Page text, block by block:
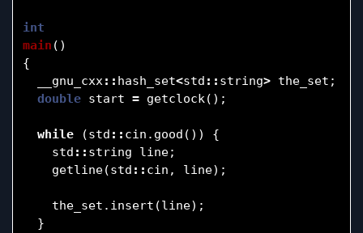
int
main ()
{
__gnu_cxx:: hash_set<std :: string> the_set ;
double start = getclock();
while (std :: cin . good ())
{
std :: string line;
getline(std :: cin , line);
the_set . insert (line);
}